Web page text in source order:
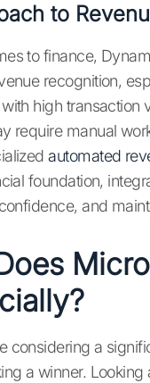
to
to finance,
recognition,
high transaction
require manual
automated
foundation,
and
considering a
a winner.